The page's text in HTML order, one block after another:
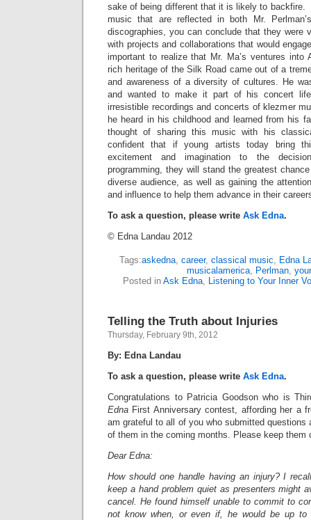
sake of being different that it is likely to
music that are reflected in both Mr.
discographies, you can conclude that they were
with projects and collaborations that would
important to realize that Mr. Ma’s ventures into
rich heritage of the Silk Road came out of a
and awareness of a diversity of cultures. He
and wanted to make it part of his concert
irresistible recordings and concerts of klezmer
he heard in his childhood and learned from his
thought of sharing this music with his
confident that if young artists today bring
excitement and imagination to the
programming, they will stand the greatest
diverse audience, as well as gaining the
and influence to help them advance in their
To ask a question, please write Ask Edna.
© Edna Landau 2012
Tags:askedna, career, classical music
Edna
musicalamerica, Perlman,
Posted in Ask Edna, Listening to Your Inner
Telling the Truth about Injuries
Thursday, February 9th, 2012
By: Edna Landau
To ask a question, please write Ask Edna.
Congratulations to Patricia Goodson who is
Edna First Anniversary contest, affording her a
am grateful to all of you who submitted questions
of them in the coming months. Please keep them
Dear Edna:
How should one handle having an injury? I
keep a hand problem quiet as presenters might
cancel. He found himself unable to commit to
not know when, or even if, he would be up to